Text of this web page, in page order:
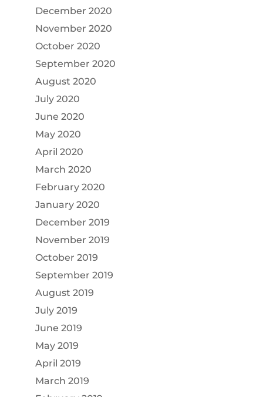
December 2020
November 2020
October 2020
September 2020
August 2020
July 2020
June 2020
May 2020
April 2020
March 2020
February 2020
January 2020
December 2019
November 2019
October 2019
September 2019
August 2019
July 2019
June 2019
May 2019
April 2019
March 2019